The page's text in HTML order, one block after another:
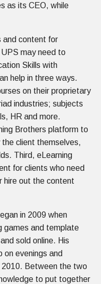
as its CEO, while
and content for
may need to
Skills with
help in three ways.
on their proprietary
industries; subjects
HR and more.
Brothers platform to
client themselves,
Third, eLearning
for clients who need
hire out the content
in 2009 when
games and template
sold online. His
on evenings and
2010. Between the two
to put together